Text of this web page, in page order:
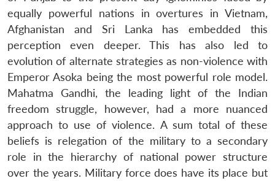
LIBRARY
Open
menu
MP-
IDSA
NEWS
Open
menu
Publications
Open
menu
Membership
Open
menu
Ask
An
equally powerful nations in overtures in Vietnam,
Afghanistan and Sri Lanka has embedded this
perception even deeper. This has also led to
evolution of alternate strategies as non-violence with
Emperor Asoka being the most powerful role model.
Mahatma Gandhi, the leading light of the Indian
freedom struggle, however, had a more nuanced
approach to use of violence. A sum total of these
beliefs is relegation of the military to a secondary
role in the hierarchy of national power structure
over the years. Military force does have its place but